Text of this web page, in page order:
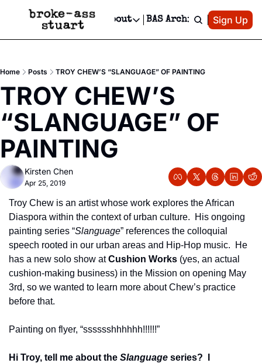
Newsletter
Text Message
Advertise
Newsletter Ads & Sponsorship, Ticket Giveaways & MORE
Creative Department
Reels, TikToks, & Sponsored Editorials!
Get Events Newsletter
Socials
Socials
Facebook
About
About
Contact
Privacy Policy
BAS Archive Patreon
Sign Up
Home Posts TROY CHEW’S “SLANGUAGE” OF PAINTING
TROY CHEW’S
“SLANGUAGE” OF
PAINTING
Kirsten Chen
Apr 25, 2019
Troy Chew is an artist whose work explores the African
Diaspora within the context of urban culture.  His ongoing
painting series “Slanguage” references the colloquial
speech rooted in our urban areas and Hip-Hop music.  He
has a new solo show at Cushion Works (yes, an actual
cushion-making business) in the Mission on opening May
3rd, so we wanted to learn more about Chew’s practice
before that.
Painting on flyer, “sssssshhhhhh!!!!!!”
Hi Troy, tell me about the Slanguage series?  I